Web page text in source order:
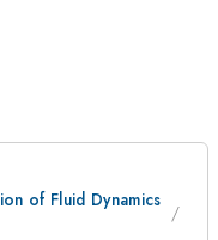
of Fluid Dynamics